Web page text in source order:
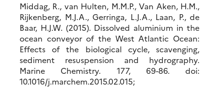
Middag, R., van Hulten, M.M.P., Van Aken, H.M.,
Rijkenberg, M.J.A., Gerringa, L.J.A., Laan, P., de
Baar, H.J.W. (2015). Dissolved aluminium in the
ocean conveyor of the West Atlantic Ocean:
Effects of the biological cycle, scavenging,
sediment resuspension and hydrography.
Marine Chemistry. 177, 69-86. doi:
10.1016/j.marchem.2015.02.015;